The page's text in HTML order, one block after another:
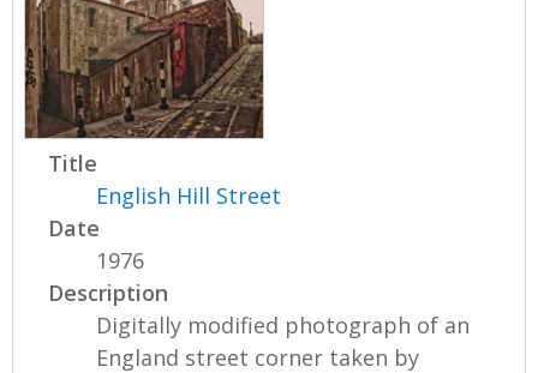
Title
English Hill Street
Date
1976
Description
Digitally modified photograph of an
England street corner taken by